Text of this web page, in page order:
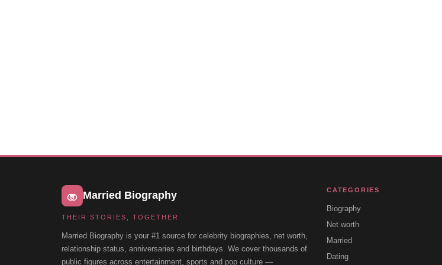
Married Biography
THEIR STORIES, TOGETHER
Married Biography is your #1 source for celebrity biographies, net worth,
relationship status, anniversaries and birthdays. We cover thousands of
public figures across entertainment, sports and pop culture —
CATEGORIES
Biography
Net worth
Married
Dating